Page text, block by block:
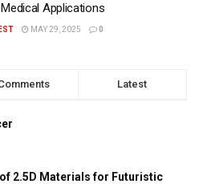
Applications
MAY 29, 2025 0
Latest
2.5D Materials for Futuristic